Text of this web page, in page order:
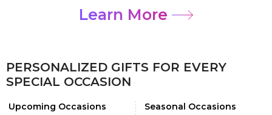
Learn More
PERSONALIZED GIFTS FOR EVERY
SPECIAL OCCASION
Upcoming Occasions
Seasonal Occasions